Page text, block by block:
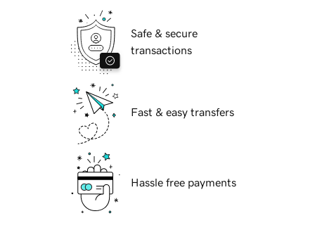
Safe & secure
transactions
Fast & easy transfers
Hassle free payments